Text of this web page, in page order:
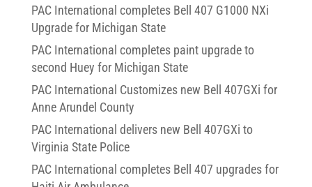
PAC International completes Bell 407 G1000 NXi
Upgrade for Michigan State
PAC International completes paint upgrade to
second Huey for Michigan State
PAC International Customizes new Bell 407GXi for
Anne Arundel County
PAC International delivers new Bell 407GXi to
Virginia State Police
PAC International completes Bell 407 upgrades for